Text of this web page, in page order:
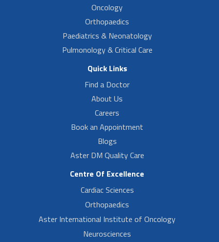
Oncology
Orthopaedics
Paediatrics & Neonatology
Pulmonology & Critical Care
Quick Links
Find a Doctor
About Us
Careers
Book an Appointment
Blogs
Aster DM Quality Care
Centre Of Excellence
Cardiac Sciences
Orthopaedics
Aster International Institute of Oncology
Neurosciences